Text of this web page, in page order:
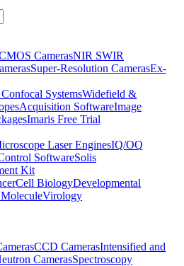
CamerasNIR SWIR
Super-Resolution CamerasEx-
SystemsWidefield &
Acquisition SoftwareImage
Imaris Free Trial
Laser EnginesIQ/OQ
SoftwareSolis
Kit
Cell BiologyDevelopmental
Virology
CCD CamerasIntensified and
CamerasSpectroscopy